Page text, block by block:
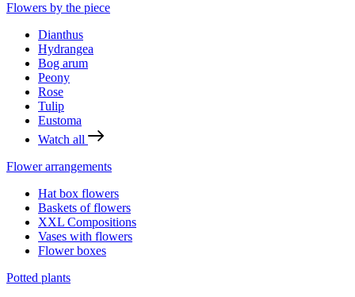
Flowers by the piece
Dianthus
Hydrangea
Bog arum
Peony
Rose
Tulip
Eustoma
Watch all
Flower arrangements
Hat box flowers
Baskets of flowers
XXL Compositions
Vases with flowers
Flower boxes
Potted plants